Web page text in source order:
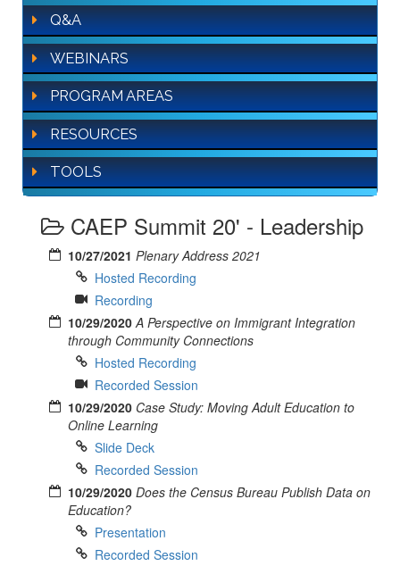
Q&A
WEBINARS
PROGRAM AREAS
RESOURCES
TOOLS
CAEP Summit 20' - Leadership
10/27/2021 Plenary Address 2021
Hosted Recording
Recording
10/29/2020 A Perspective on Immigrant Integration
through Community Connections
Hosted Recording
Recorded Session
10/29/2020 Case Study: Moving Adult Education to
Online Learning
Slide Deck
Recorded Session
10/29/2020 Does the Census Bureau Publish Data on
Education?
Presentation
Recorded Session